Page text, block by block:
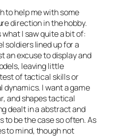
to help me with some
direction in the hobby.
what I saw quite a bit of:
soldiers lined up for a
an excuse to display and
leaving little
of tactical skills or
I want a game
and shapes tactical
dealt in a abstract and
to be the case so often. As
to mind, though not